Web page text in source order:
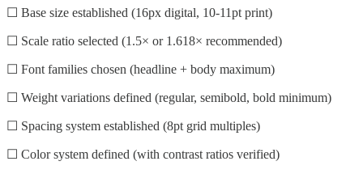
☐ Base size established (16px digital, 10-11pt print)
☐ Scale ratio selected (1.5× or 1.618× recommended)
☐ Font families chosen (headline + body maximum)
☐ Weight variations defined (regular, semibold, bold minimum)
☐ Spacing system established (8pt grid multiples)
☐ Color system defined (with contrast ratios verified)